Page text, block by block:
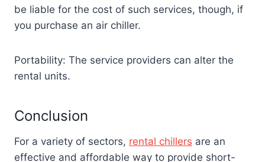
be liable for the cost of such services, though, if
you purchase an air chiller.
Portability: The service providers can alter the
rental units.
Conclusion
For a variety of sectors, rental chillers are an
effective and affordable way to provide short-